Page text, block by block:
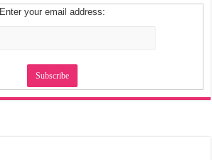
Enter your email address: